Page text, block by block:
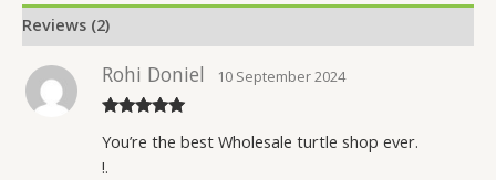
Reviews (2)
of 5
Rohi Doniel 10 September 2024
You’re the best Wholesale turtle shop ever.
!.